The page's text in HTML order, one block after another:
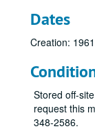
Dates
Creation:
Stored off-
request this
348-2586.